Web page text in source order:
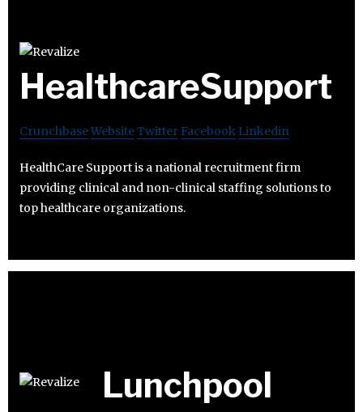
HealthcareSupport
CrunchbaseWebsiteTwitter Facebook Linkedin
HealthCare Support is a national recruitment firm
providing clinical and non-clinical staffing solutions to
top healthcare organizations.
Lunchpool